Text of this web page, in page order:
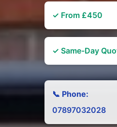
✓ From £450
✓ Same-Day
📞 Phone:
07897032028